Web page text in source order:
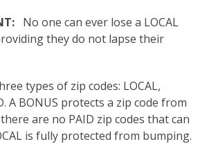
No one can ever lose a LOCAL
they do not lapse their
types of zip codes: LOCAL,
A BONUS protects a zip code from
are no PAID zip codes that can
is fully protected from bumping.